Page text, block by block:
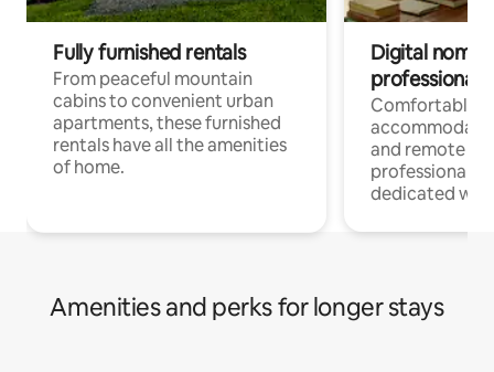
Fully furnished rentals
From peaceful mountain
cabins to convenient urban
apartments, these furnished
rentals have all the amenities
of home.
Digital
professionals
Comfortable
and remote
professionals
dedicated
Amenities and perks for longer stays